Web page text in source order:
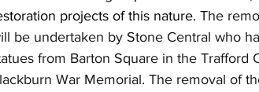
projects of this nature. The
be undertaken by Stone Central who
from Barton Square in the Trafford
War Memorial. The removal of